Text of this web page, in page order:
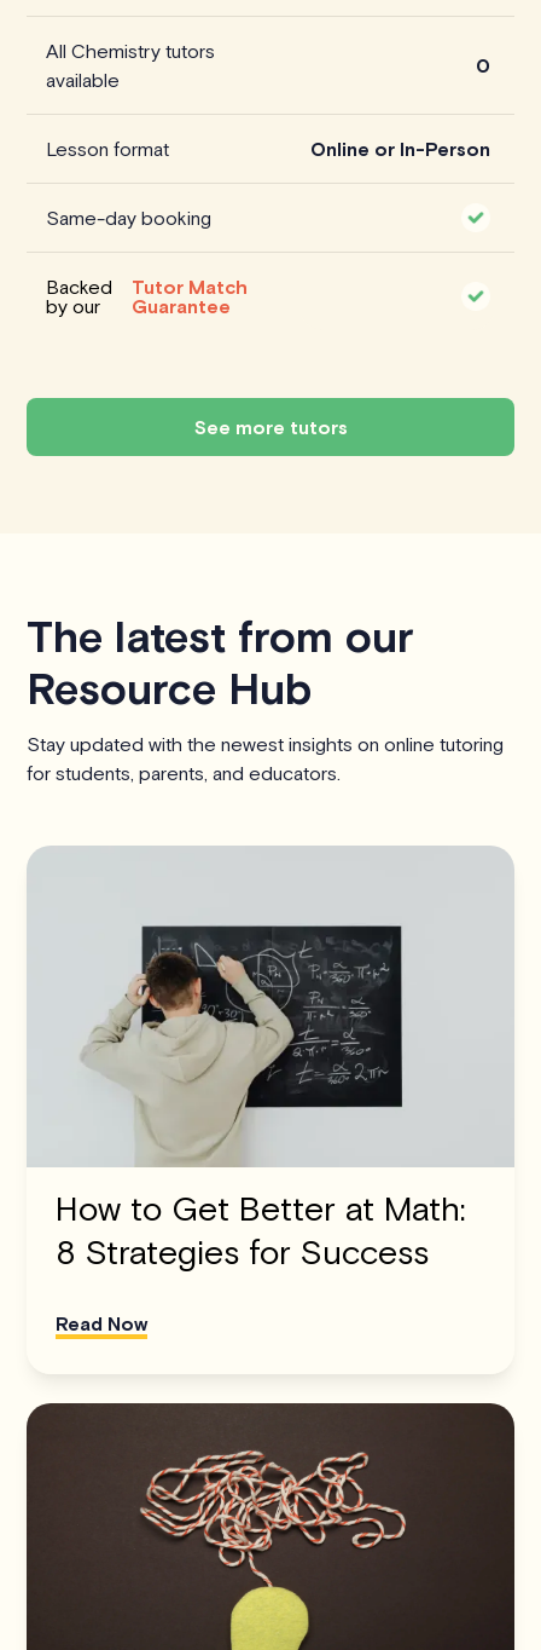
All Chemistry tutors
available
0
Lesson format Online or In-Person
Same-day booking
Backed
by our
Tutor Match
Guarantee
See more tutors
The latest from our
Resource Hub
Stay updated with the newest insights on online tutoring
for students, parents, and educators.
How to Get Better at Math:
8 Strategies for Success
Read Now